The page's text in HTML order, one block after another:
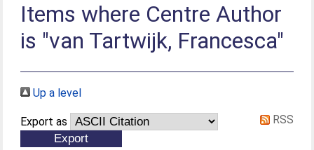
Items where Centre Author
is "van Tartwijk, Francesca"
Up a level
Export as RSS